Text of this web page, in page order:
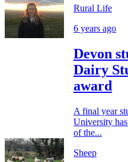
Rural Life
6 years ago
Devon
Dairy
award
A final year
University
of the...
Sheep